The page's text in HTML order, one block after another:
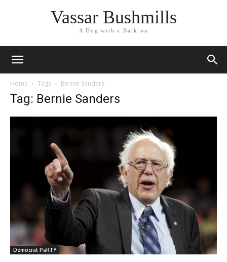
Vassar Bushmills
A Dog with a Bark on
Home Tags Bernie Sanders
Tag: Bernie Sanders
Democrat PaRTY